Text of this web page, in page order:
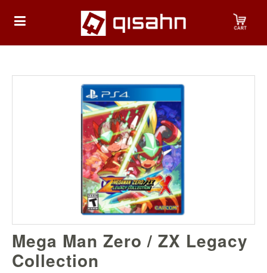
HOME
Nintendo
Switch
Mega Man Zero / ZX Legacy
Collection